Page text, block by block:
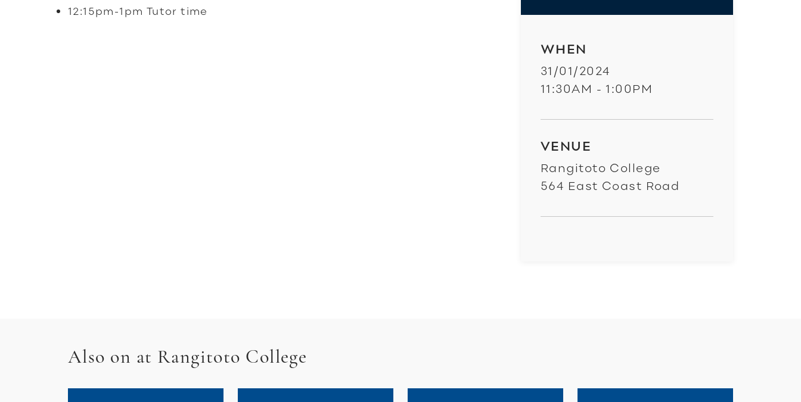
12:15pm-1pm Tutor time
WHEN
31/01/2024
11:30AM - 1:00PM
VENUE
Rangitoto College
564 East Coast Road
Also on at Rangitoto College